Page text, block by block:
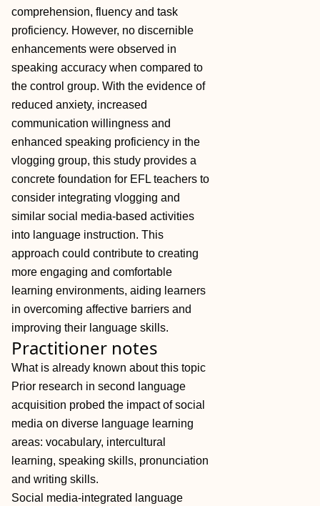
comprehension, fluency and task
proficiency. However, no discernible
enhancements were observed in
speaking accuracy when compared to
the control group. With the evidence of
reduced anxiety, increased
communication willingness and
enhanced speaking proficiency in the
vlogging group, this study provides a
concrete foundation for EFL teachers to
consider integrating vlogging and
similar social media‐based activities
into language instruction. This
approach could contribute to creating
more engaging and comfortable
learning environments, aiding learners
in overcoming affective barriers and
improving their language skills.
Practitioner notes
What is already known about this topic
Prior research in second language
acquisition probed the impact of social
media on diverse language learning
areas: vocabulary, intercultural
learning, speaking skills, pronunciation
and writing skills.
Social media‐integrated language